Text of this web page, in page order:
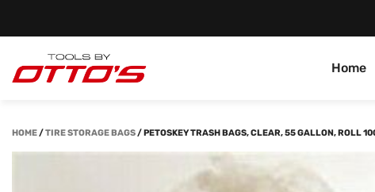
Home
HOME/TIRE STORAGE BAGS/PETOSKEY TRASH BAGS, CLEAR, 55 GALLON, ROLL